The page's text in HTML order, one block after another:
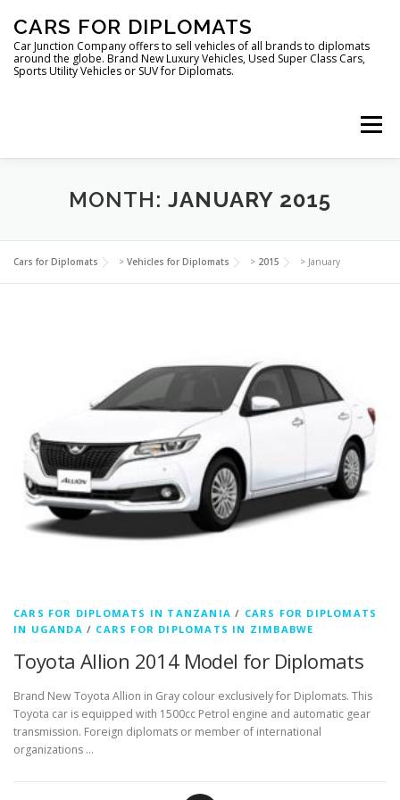
content
CARS FOR DIPLOMATS
Car Junction Company offers to sell vehicles of all brands to diplomats
around the globe. Brand New Luxury Vehicles, Used Super Class Cars,
Sports Utility Vehicles or SUV for Diplomats.
Menu
VEHICLES FOR DIPLOMATS
LUXURY VEHICLES FOR DIPLOMATS ABOUT US
MONTH: JANUARY 2015
Cars for Diplomats > Vehicles for Diplomats > 2015 > January
CARS FOR DIPLOMATS IN TANZANIA / CARS FOR DIPLOMATS
IN UGANDA / CARS FOR DIPLOMATS IN ZIMBABWE
Toyota Allion 2014 Model for Diplomats
Brand New Toyota Allion in Gray colour exclusively for Diplomats. This
Toyota car is equipped with 1500cc Petrol engine and automatic gear
transmission. Foreign diplomats or member of international
organizations …